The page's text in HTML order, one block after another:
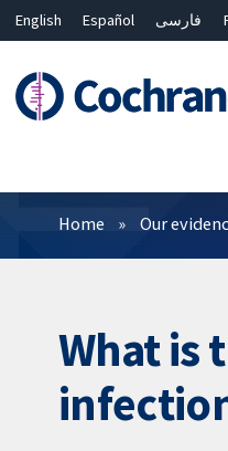
English Español فارسی
Filters
Home Our
What is